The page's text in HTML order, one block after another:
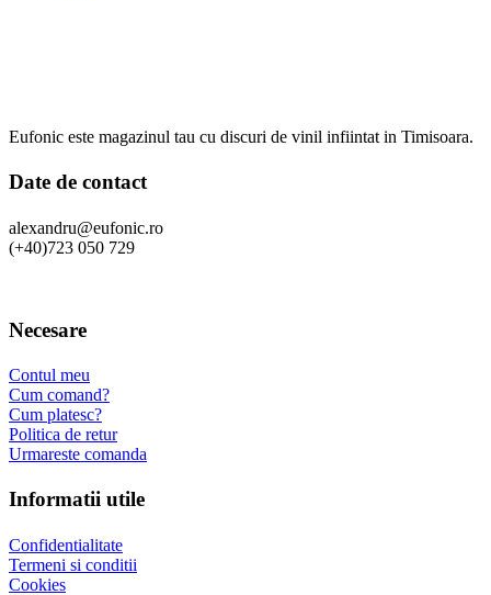
Eufonic este magazinul tau cu discuri de vinil infiintat in Timisoara.
Date de contact
alexandru@eufonic.ro
(+40)723 050 729
Necesare
Contul meu
Cum comand?
Cum platesc?
Politica de retur
Urmareste comanda
Informatii utile
Confidentialitate
Termeni si conditii
Cookies